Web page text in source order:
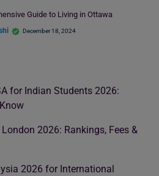
Guide to Living in Ottawa
December 18, 2024
for Indian Students 2026:
2026: Rankings, Fees &
2026 for International